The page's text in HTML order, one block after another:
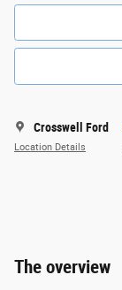
Crosswell Ford
Location Details
The overview